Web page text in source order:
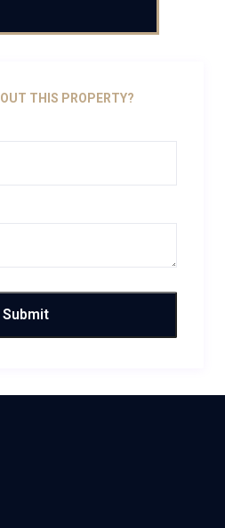
THIS PROPERTY?